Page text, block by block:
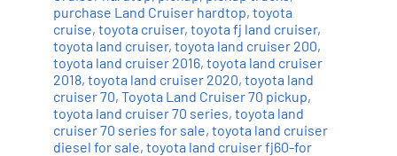
purchase Land Cruiser hardtop, toyota
cruise, toyota cruiser, toyota fj land cruiser,
toyota land cruiser, toyota land cruiser 200,
toyota land cruiser 2016, toyota land cruiser
2018, toyota land cruiser 2020, toyota land
cruiser 70, Toyota Land Cruiser 70 pickup,
toyota land cruiser 70 series, toyota land
cruiser 70 series for sale, toyota land cruiser
diesel for sale, toyota land cruiser fj60-for